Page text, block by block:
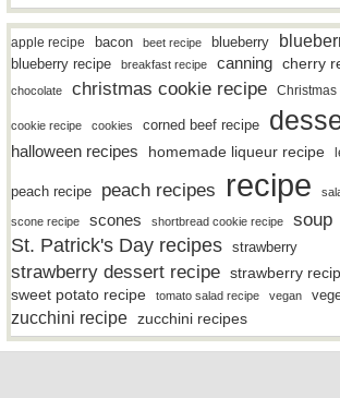
apple recipe bacon beet recipe blueberry
blueberry recipe breakfast recipe canning cherry
chocolate
christmas cookie recipe
cookie recipe cookies corned beef recipe
halloween recipes homemade liqueur recipe
peach recipe peach recipes recipe
scone recipe scones shortbread cookie recipe soup
St. Patrick's Day recipes strawberry
strawberry dessert recipe strawberry
sweet potato recipe tomato salad recipe vegan
zucchini recipe zucchini recipes